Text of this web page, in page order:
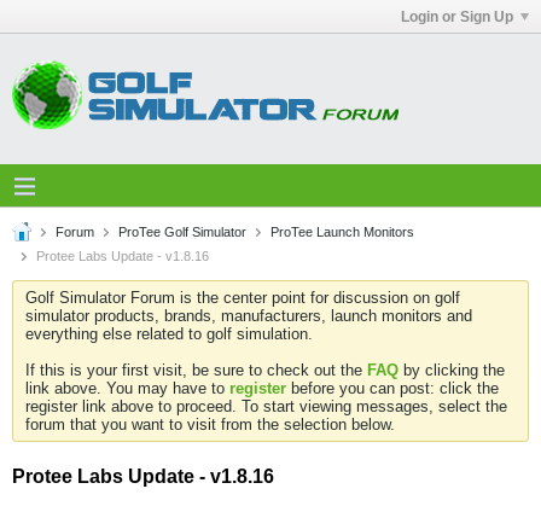
Login or Sign Up
Forum ProTee Golf Simulator
ProTee Launch Monitors
Protee Labs Update - v1.8.16
Golf Simulator Forum is the center point for discussion on golf
simulator products, brands, manufacturers, launch monitors and
everything else related to golf simulation.
If this is your first visit, be sure to check out the FAQ by clicking the
link above. You may have to register before you can post: click the
register link above to proceed. To start viewing messages, select the
forum that you want to visit from the selection below.
Protee Labs Update - v1.8.16